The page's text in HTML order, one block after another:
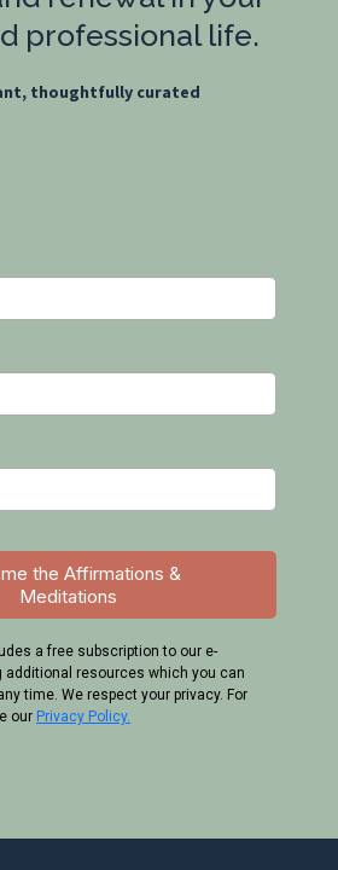
free
to support clarity,
renewal in your
professional life.
thoughtfully curated